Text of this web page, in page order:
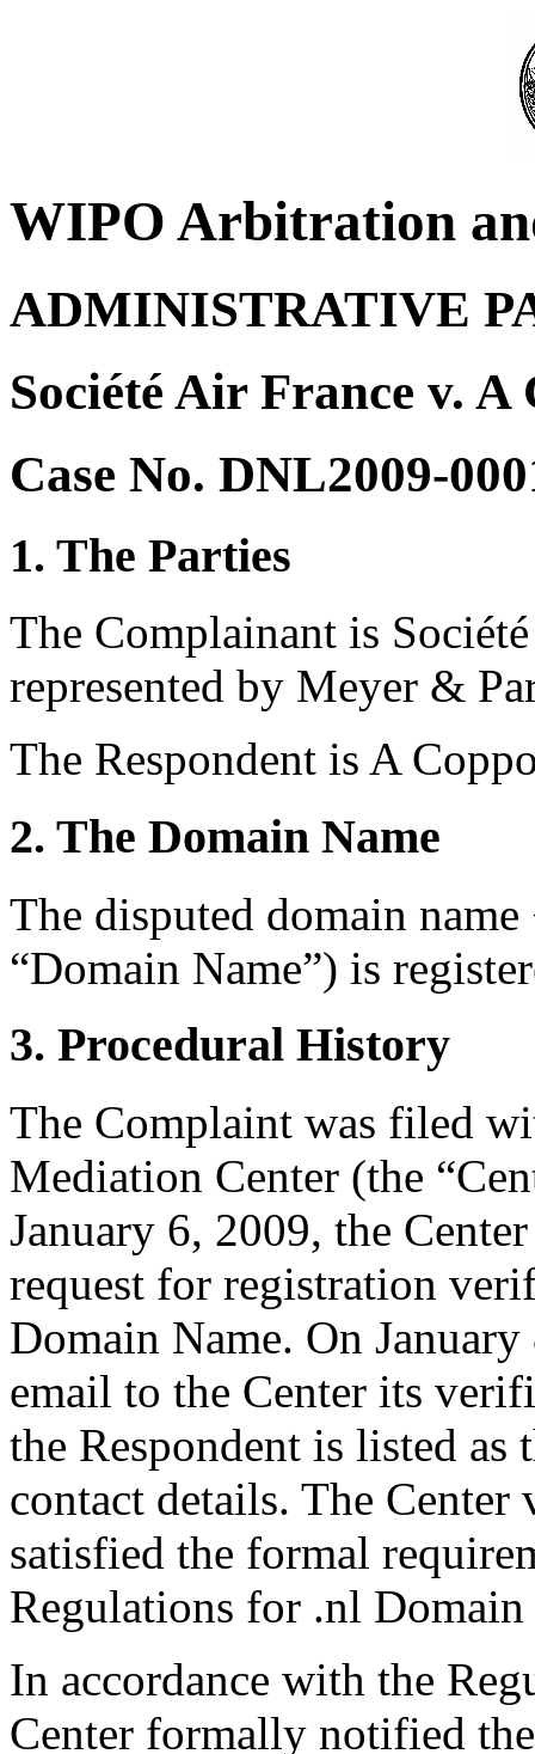
WIPO Arbitration
ADMINISTRATIVE
Société Air France v. A
Case No. DNL2009-
1. The Parties
The Complainant is
represented by Meyer &
The Respondent is A
2. The Domain Name
The disputed domain
“Domain Name”) is
3. Procedural History
The Complaint was filed
Mediation Center (the
January 6, 2009, the
request for registration
Domain Name. On
email to the Center its
the Respondent is listed
contact details. The
satisfied the formal
Regulations for .nl Domain
In accordance with the
Center formally notified